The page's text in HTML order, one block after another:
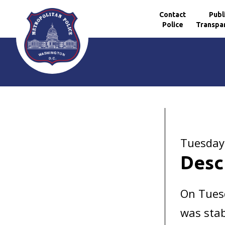
Skip to main content
Contact
Police
On
was